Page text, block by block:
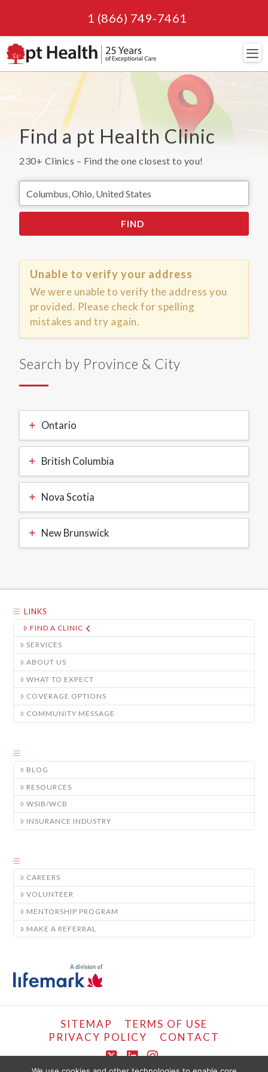
1 (866) 749-7461
Find a pt Health Clinic
230+ Clinics – Find the one closest to you!
FIND
Unable to verify your address
We were unable to verify the address you
provided. Please check for spelling
mistakes and try again.
Search by Province & City
Ontario
British Columbia
Nova Scotia
New Brunswick
LINKS
FIND A CLINIC
SERVICES
ABOUT US
WHAT TO EXPECT
COVERAGE OPTIONS
COMMUNITY MESSAGE
BLOG
RESOURCES
WSIB/WCB
INSURANCE INDUSTRY
CAREERS
VOLUNTEER
MENTORSHIP PROGRAM
MAKE A REFERRAL
SITEMAP
TERMS OF USE
PRIVACY POLICY
CONTACT
X LinkedIn
Instagram